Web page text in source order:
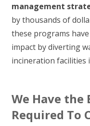
management
by thousands of
these programs
impact by diverting
incineration facilities
We Have the
Required To